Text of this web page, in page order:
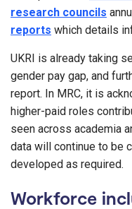
research councils
reports which details
UKRI is already taking
gender pay gap, and
report. In MRC, it is
higher-paid roles
seen across academia
data will continue to be
developed as required.
Workforce